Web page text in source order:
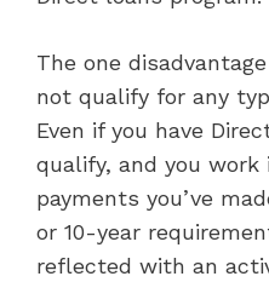
The one
not qualify for any
Even if you have
qualify, and you work
payments you’ve
or 10-year
reflected with an